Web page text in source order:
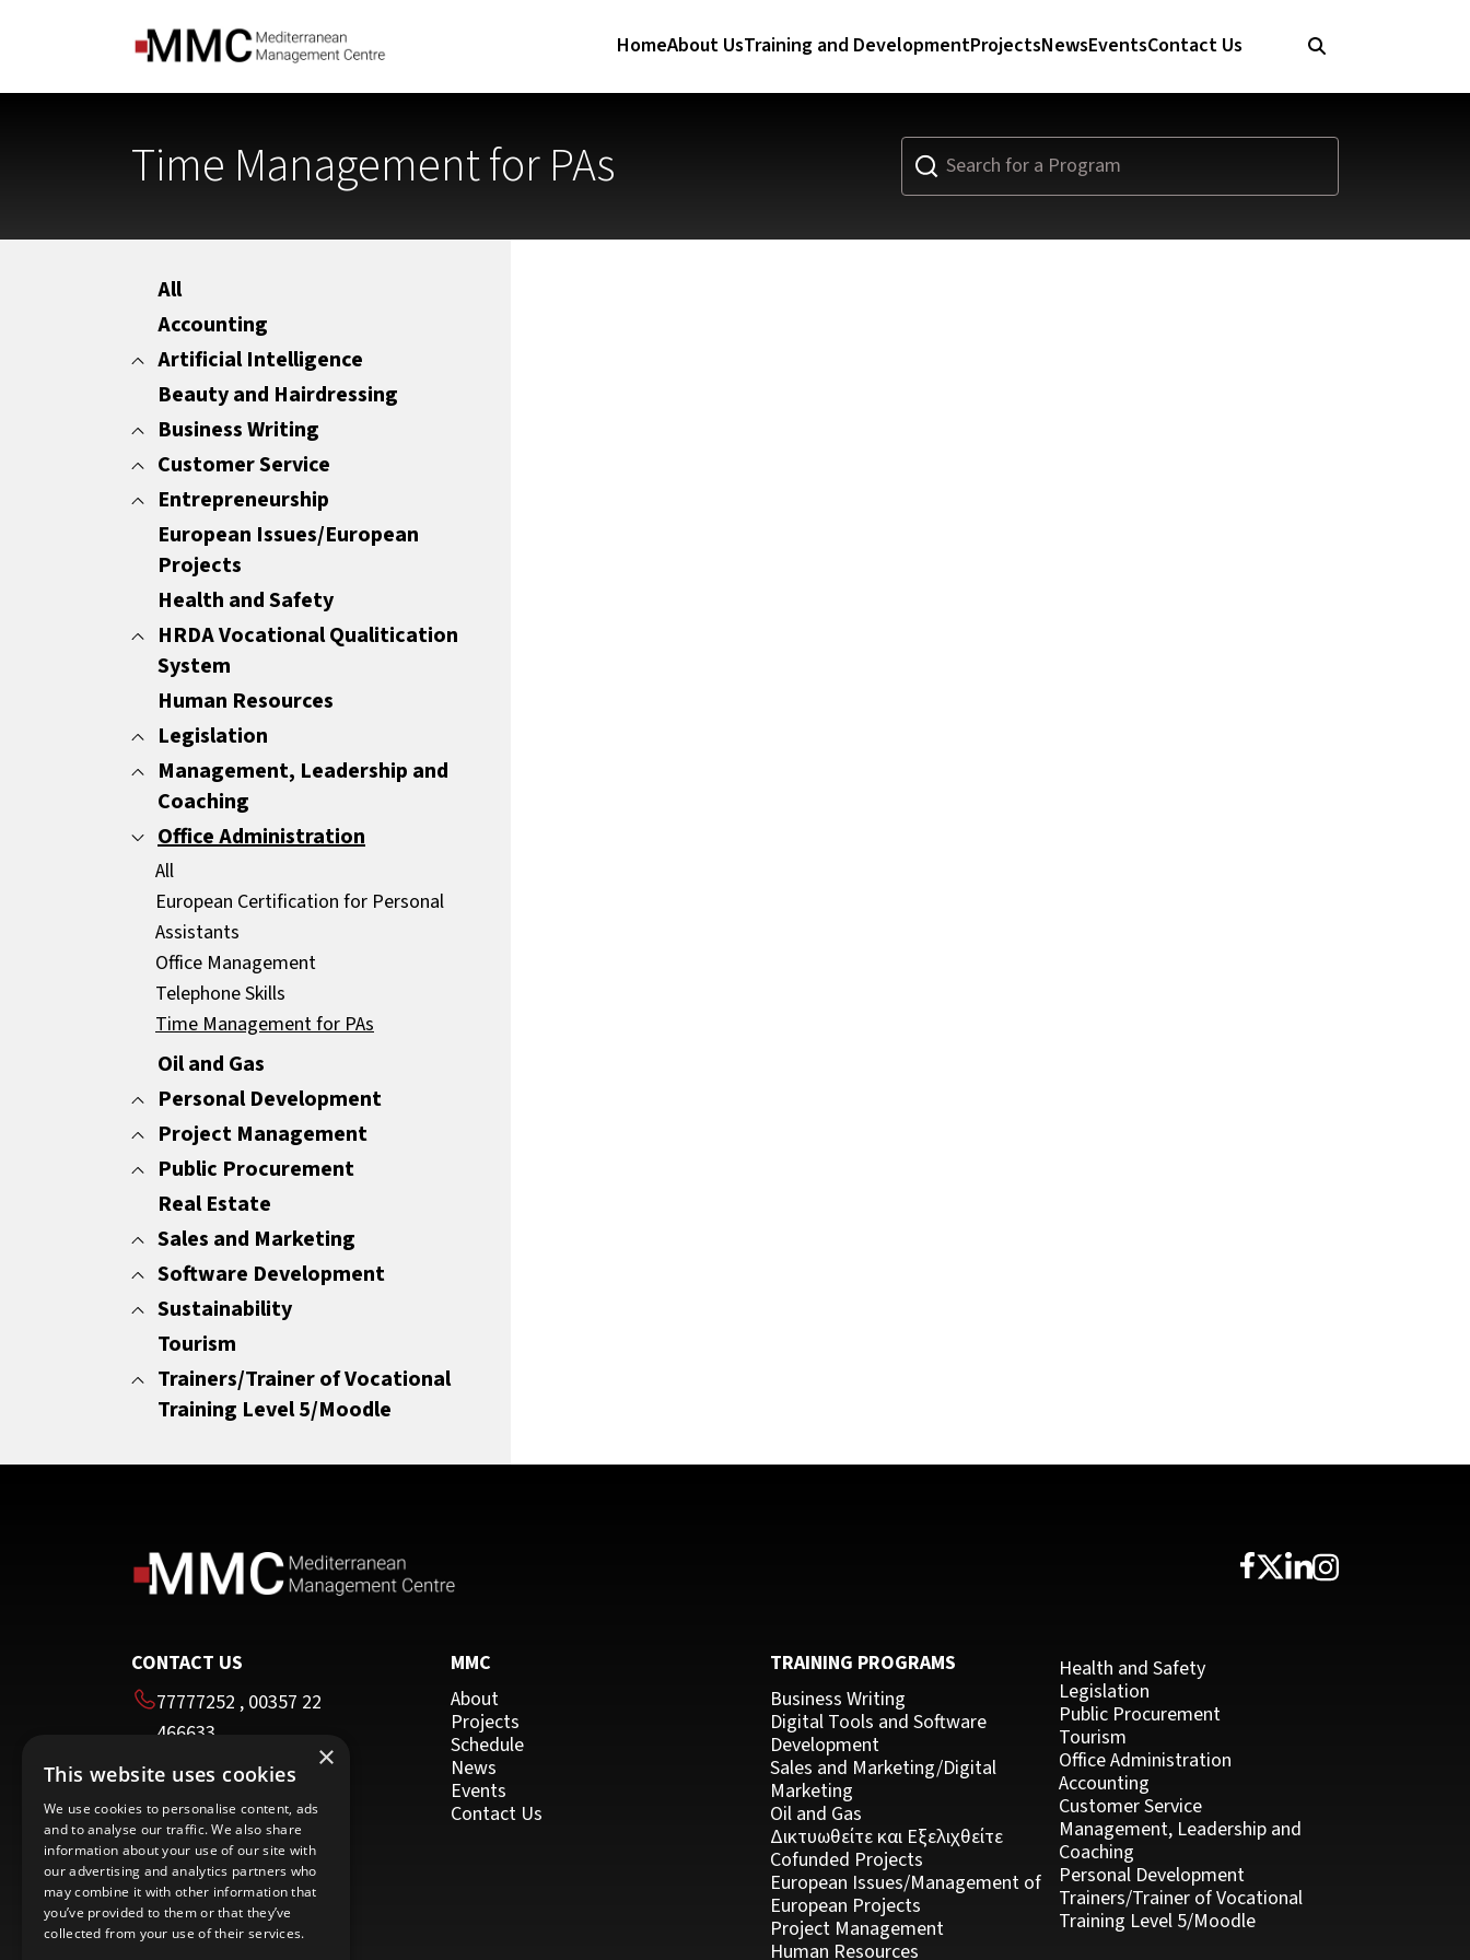
HomeAbout UsTraining and DevelopmentProjectsNewsEventsContact Us
Time Management for PAs
All
Accounting
Artificial Intelligence
All
Marketing
Office Administration
Beauty and Hairdressing
Business Writing
All
Minutes
Report Writing
Sales Documents
Strategic Business Writing Skills
Customer Service
All
Customer Care
Customer Experience
Entrepreneurship
All
ENTREPRENEURSHIP
Other
European Issues/European
Projects
Health and Safety
HRDA Vocational Qualitication
System
All
Common Areas
Compulsory Areas
Human Resources
Legislation
All
GDPR
HR Legislation
Mediators
Management, Leadership and
Coaching
All
Coaching
Leadership
Management Essentials
Motivation
Negotiations
Strategy
Other
Office Administration
All
European Certification for Personal
Assistants
Office Management
Telephone Skills
Time Management for PAs
Oil and Gas
Personal Development
All
Change Management
Communication and Body Language
Conflict Resolution
Employability skills (CV Composition and
interviewing skills)
Other
Presentation Skills
Productivity
Resilience, Stress Management and Work
Team Building
Project Management
All
Non PMP Certification
PMP Certification
Public Procurement
All
Procurement for the Private Sector
Procurement for the Public Sector
Real Estate
Sales and Marketing
All
Content Creation
Digital Marketing
Marketing
Market Research
Software Development
All
Software Development
Sustainability
All
ESG
Tourism
Trainers/Trainer of Vocational
Training Level 5/Moodle
Other
CONTACT US
77777252 , 00357 22
466633
00357 22 466635
HEAD OFFICE
16 Imvrou street
Nicosia 1055
Cyprus
MMC
About
Projects
Schedule
News
Events
Contact Us
TRAINING PROGRAMS
Business Writing
Digital Tools and Software
Development
Sales and Marketing/Digital
Marketing
Oil and Gas
Δικτυωθείτε και Εξελιχθείτε
Cofunded Projects
European Issues/Management of
European Projects
Project Management
Human Resources
Health and Safety
Legislation
Public Procurement
Tourism
Office Administration
Accounting
Customer Service
Management, Leadership and
Coaching
Personal Development
Trainers/Trainer of Vocational
Training Level 5/Moodle
×
This website uses cookies
We use cookies to personalise content, ads
and to analyse our traffic. We also share
information about your use of our site with
our advertising and analytics partners who
may combine it with other information that
you’ve provided to them or that they’ve
collected from your use of their services.